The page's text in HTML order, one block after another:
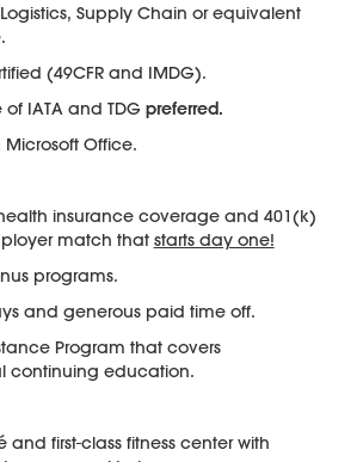
Supply Chain or equivalent
(49CFR and IMDG).
IATA and TDG preferred.
Microsoft Office.
insurance coverage and 401(k)
match that starts day one!
programs.
and generous paid time off.
Program that covers
continuing education.
and first-class fitness center with